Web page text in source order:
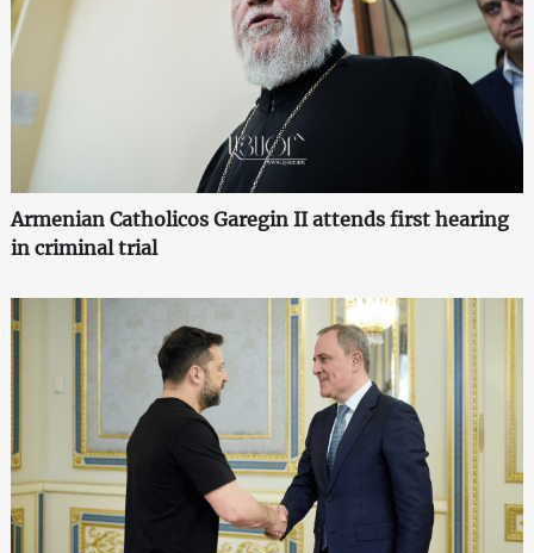
Armenian Catholicos Garegin II attends first hearing
in criminal trial